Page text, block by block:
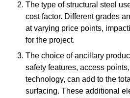
The type of structural steel
cost factor. Different grades
at varying price points,
for the project.
The choice of ancillary
safety features, access
technology, can add to the
surfacing. These additional